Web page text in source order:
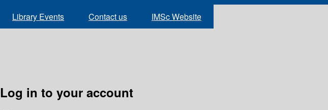
Library Events Contact us IMSc Website
Log in to your account